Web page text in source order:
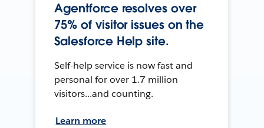
Agentforce resolves over
75% of visitor issues on the
Salesforce Help site.
Self-help service is now fast and
personal for over 1.7 million
visitors...and counting.
Learn more